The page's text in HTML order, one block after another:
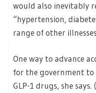
would also inevitably
“hypertension,
range of other
One way to advance
for the government to
GLP-1 drugs, she